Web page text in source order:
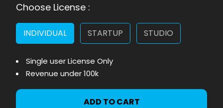
Choose License :
INDIVIDUAL STARTUP STUDIO
Single user License Only
Revenue under 100k
ADD TO CART